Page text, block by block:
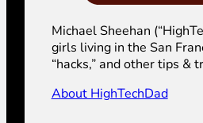
Michael Sheehan
girls living in the San
“hacks,” and other tips &
About HighTechDad